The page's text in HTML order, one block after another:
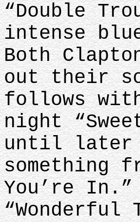
“Double
intense
Both
out their
follows
night
until later
something
You’re